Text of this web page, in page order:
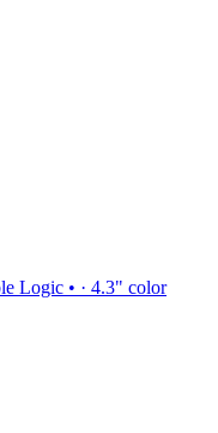
Logic • · 4.3" color